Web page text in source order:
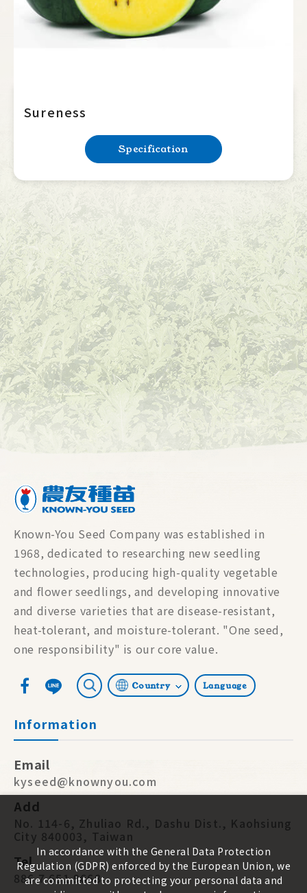
Sureness
Specification
Known-You Seed Company was established in
1968, dedicated to researching new seedling
technologies, producing high-quality vegetable
and flower seedlings, and developing innovative
and diverse varieties that are disease-resistant,
heat-tolerant, and moisture-tolerant. "One seed,
one responsibility" is our core value.
Language
Country
Information
Email
kyseed@knownyou.com
Add
No. 114-6, Zhuliao Rd., Dashu Dist., Kaohsiung
City 840003, Taiwan
Tel
886 7 651 9668
In accordance with the General Data Protection
Regulation (GDPR) enforced by the European Union, we
are committed to protecting your personal data and